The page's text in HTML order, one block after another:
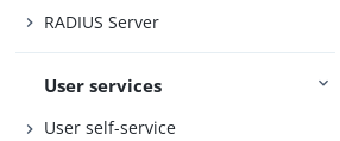
RADIUS Server
User services
User self-service